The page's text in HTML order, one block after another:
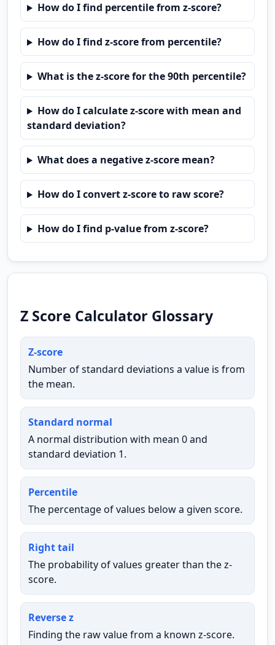
How do I find percentile from z-score?
How do I find z-score from percentile?
What is the z-score for the 90th percentile?
How do I calculate z-score with mean and
standard deviation?
What does a negative z-score mean?
How do I convert z-score to raw score?
How do I find p-value from z-score?
Z Score Calculator Glossary
Z-score
Number of standard deviations a value is from
the mean.
Standard normal
A normal distribution with mean 0 and
standard deviation 1.
Percentile
The percentage of values below a given score.
Right tail
The probability of values greater than the z-
score.
Reverse z
Finding the raw value from a known z-score.